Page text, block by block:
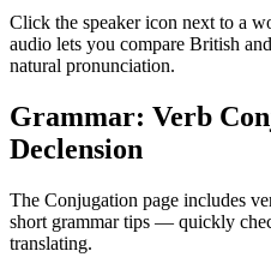
Click the speaker icon next to a
audio lets you compare British
natural pronunciation.
Grammar: Verb
Declension
The Conjugation page includes
short grammar tips — quickly
translating.